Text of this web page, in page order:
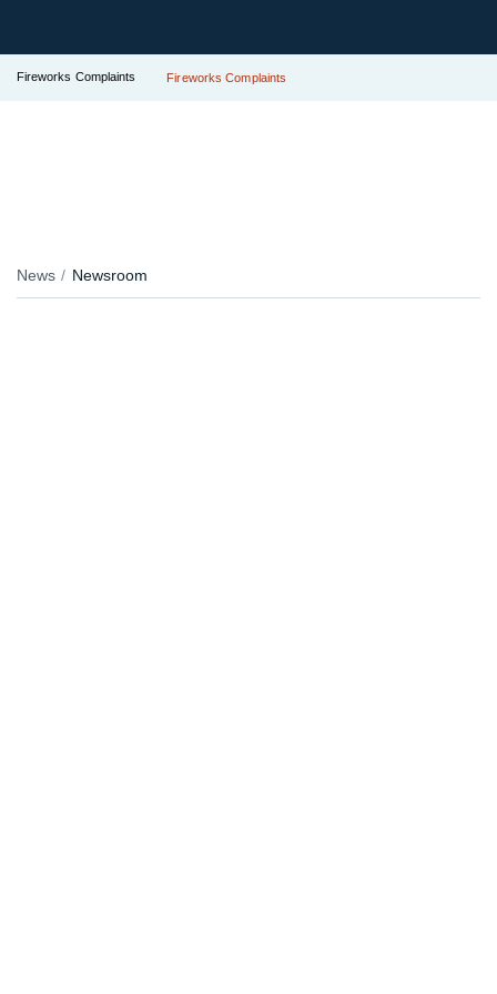
Fireworks Complaints Fireworks Complaints
News Newsroom